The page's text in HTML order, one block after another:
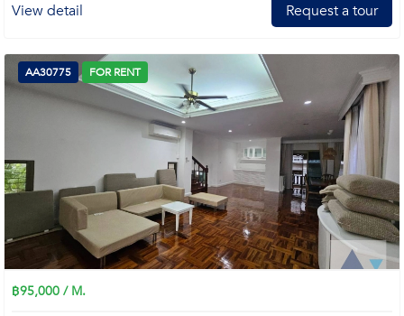
View detail Request a tour
AA30775 FOR RENT
฿95,000 / M.